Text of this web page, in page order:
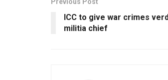
ICC to give war crimes
militia chief